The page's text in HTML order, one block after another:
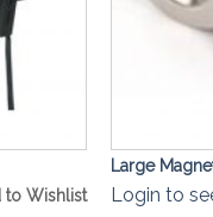
to Wishlist
Large
Login to